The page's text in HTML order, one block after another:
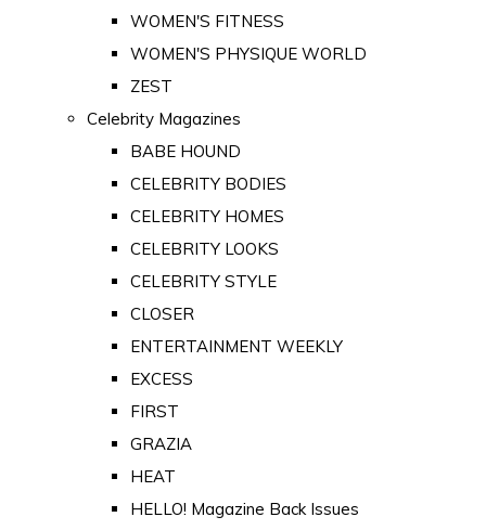
WOMEN'S FITNESS
WOMEN'S PHYSIQUE WORLD
ZEST
Celebrity Magazines
BABE HOUND
CELEBRITY BODIES
CELEBRITY HOMES
CELEBRITY LOOKS
CELEBRITY STYLE
CLOSER
ENTERTAINMENT WEEKLY
EXCESS
FIRST
GRAZIA
HEAT
HELLO! Magazine Back Issues